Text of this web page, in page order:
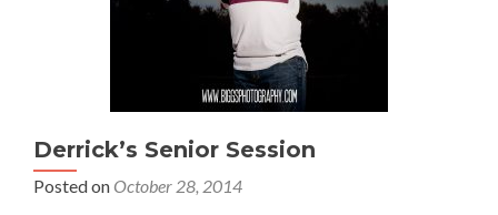
Derrick’s Senior Session
Posted on October 28, 2014